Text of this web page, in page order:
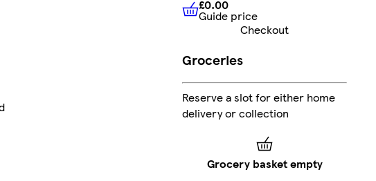
£0.00 Guide price
£0.00
Guide price
Checkout
Groceries
Reserve a slot for either home
delivery or collection
Grocery basket empty